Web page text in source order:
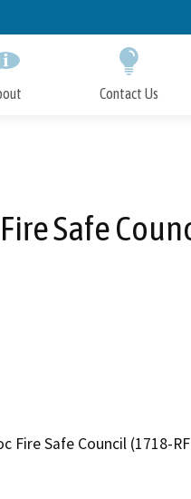
Contact Us
Safe
Fire Safe Council (1718-